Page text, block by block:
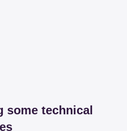
some technical